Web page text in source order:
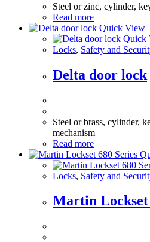
Steel or zinc, cylinder,
Read more
Quick View
Quick
Locks, Safety and
Delta door lock
Steel or brass, cylinder,
mechanism
Read more
Locks, Safety and
Martin Lockset